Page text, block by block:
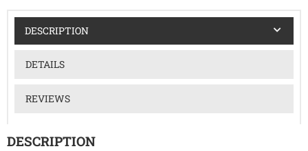
DESCRIPTION
DETAILS
REVIEWS
DESCRIPTION